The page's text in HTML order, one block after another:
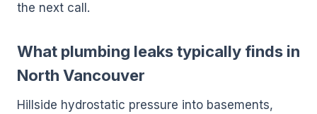
the next call.
What plumbing leaks typically finds in
North Vancouver
Hillside hydrostatic pressure into basements,